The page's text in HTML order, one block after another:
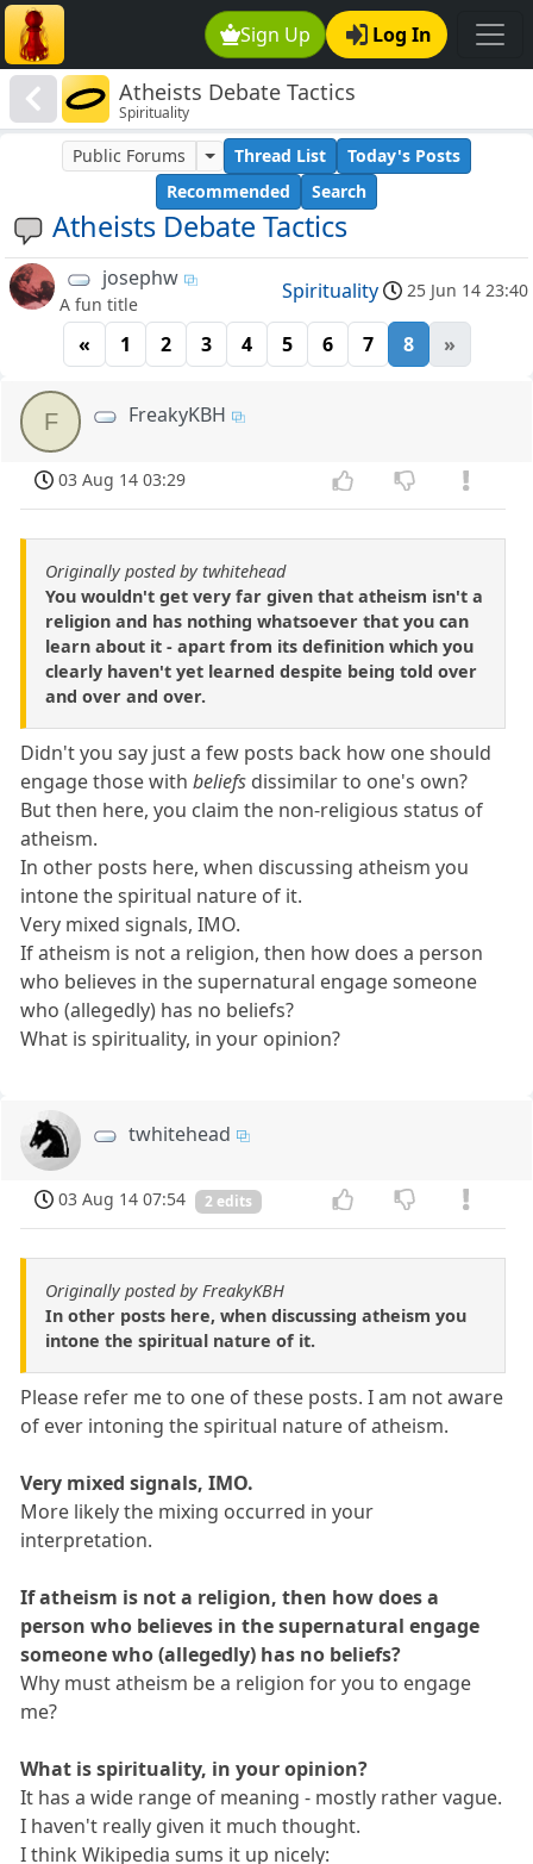
Sign Up Log In
Atheists Debate Tactics
Spirituality
Atheists Debate Tactics
Public Forums Thread List
Today's Posts
Recommended
Search
josephw
A fun title
Spirituality 25 Jun 14 23:40
« 1 2 3 4 5 6 7 8 »
F FreakyKBH
03 Aug 14 03:29
Originally posted by twhitehead
You wouldn't get very far given that atheism isn't a
religion and has nothing whatsoever that you can
learn about it - apart from its definition which you
clearly haven't yet learned despite being told over
and over and over.
Didn't you say just a few posts back how one should
engage those withbeliefs dissimilar to one's own?
But then here, you claim the non-religious status of
atheism.
In other posts here, when discussing atheism you
intone the spiritual nature of it.
Very mixed signals, IMO.
If atheism is not a religion, then how does a person
who believes in the supernatural engage someone
who (allegedly) has no beliefs?
What is spirituality, in your opinion?
twhitehead
03 Aug 14 07:54 2 edits
Originally posted by FreakyKBH
In other posts here, when discussing atheism you
intone the spiritual nature of it.
Please refer me to one of these posts. I am not aware
of ever intoning the spiritual nature of atheism.
Very mixed signals, IMO.
More likely the mixing occurred in your
interpretation.
If atheism is not a religion, then how does a
person who believes in the supernatural engage
someone who (allegedly) has no beliefs?
Why must atheism be a religion for you to engage
me?
What is spirituality, in your opinion?
It has a wide range of meaning - mostly rather vague.
I haven't really given it much thought.
I think Wikipedia sums it up nicely: